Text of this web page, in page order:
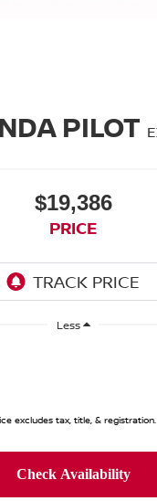
PILOT
$19,386
PRICE
Less
excludes tax, title, & registration.